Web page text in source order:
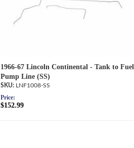
1966-67 Lincoln Continental - Tank to Fuel
Pump Line (SS)
LNF1008-SS
Price:
$152.99